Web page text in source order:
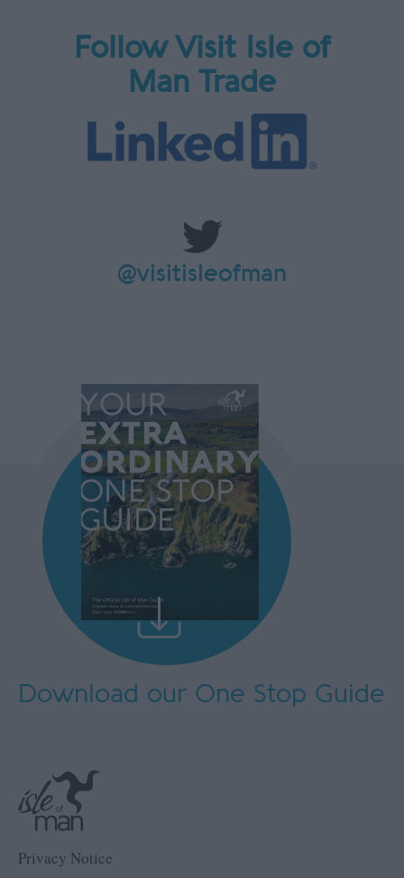
Follow Visit Isle of
Man Trade
@visitisleofman
Privacy Notice
Download our One Stop Guide